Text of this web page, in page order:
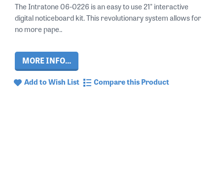
The Intratone 06-0226 is an easy to use 21" interactive
digital noticeboard kit. This revolutionary system allows for
no more pape..
MORE INFO...
Add to Wish List Compare this Product